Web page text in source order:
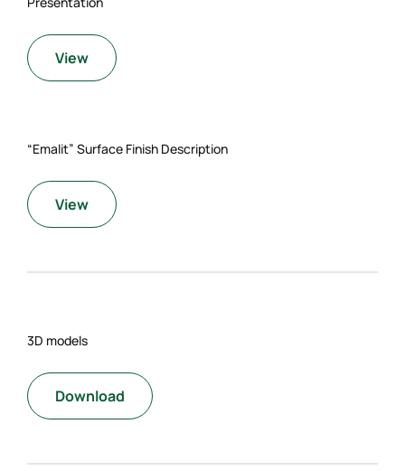
View
“Emalit” Surface Finish Description
View
3D models
Download